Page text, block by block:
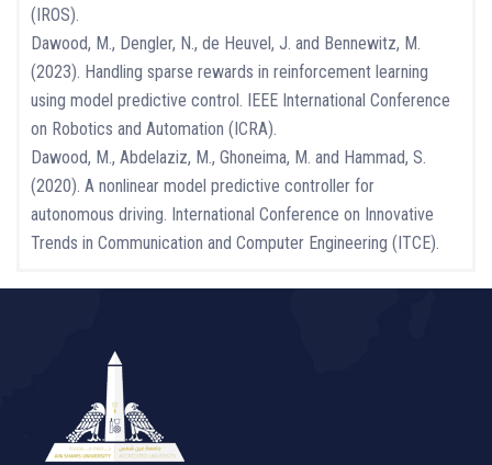
(IROS).
Dawood, M., Dengler, N., de Heuvel, J. and Bennewitz, M.
(2023). Handling sparse rewards in reinforcement learning
using model predictive control. IEEE International Conference
on Robotics and Automation (ICRA).
Dawood, M., Abdelaziz, M., Ghoneima, M. and Hammad, S.
(2020). A nonlinear model predictive controller for
autonomous driving. International Conference on Innovative
Trends in Communication and Computer Engineering (ITCE).